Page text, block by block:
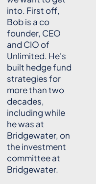
into. First off,
Bob is a co
founder, CEO
and CIO of
Unlimited. He's
built hedge fund
strategies for
more than two
decades,
including while
he was at
Bridgewater, on
the investment
committee at
Bridgewater.